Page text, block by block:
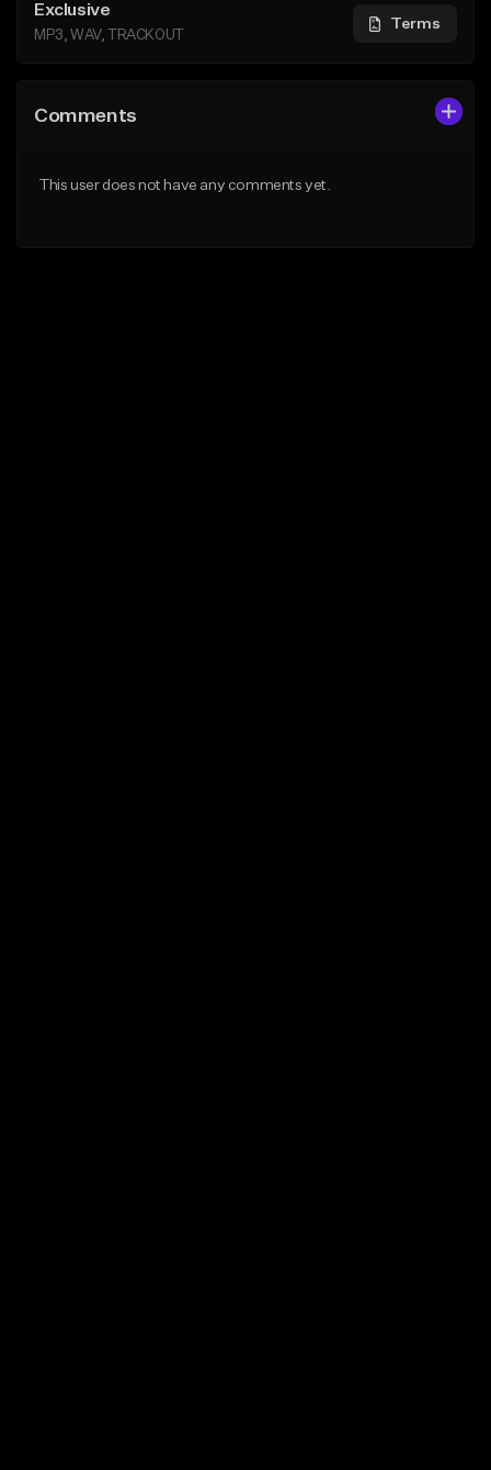
Exclusive
MP3, WAV, TRACKOUT
Terms
Comments
This user does not have any comments yet.